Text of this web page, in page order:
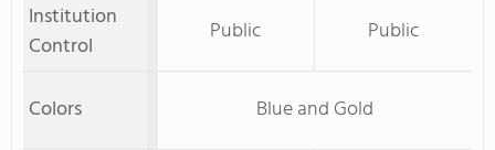
Institution
Control
Public Public
Colors Blue and Gold